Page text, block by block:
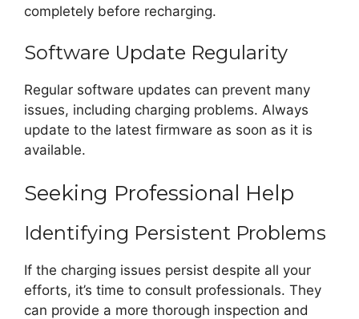
completely before recharging.
Software Update Regularity
Regular software updates can prevent many
issues, including charging problems. Always
update to the latest firmware as soon as it is
available.
Seeking Professional Help
Identifying Persistent Problems
If the charging issues persist despite all your
efforts, it’s time to consult professionals. They
can provide a more thorough inspection and